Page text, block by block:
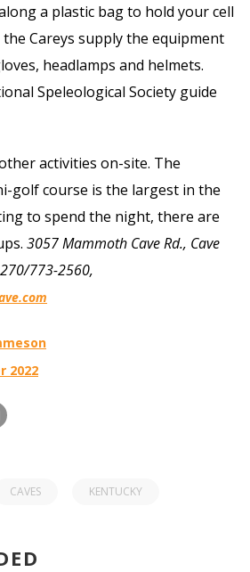
a plastic bag to hold your cell
Careys supply the equipment
headlamps and helmets.
Speleological Society guide
activities on-site. The
golf course is the largest in the
to spend the night, there are
3057 Mammoth Cave Rd., Cave
773-2560,
2022
CAVES KENTUCKY